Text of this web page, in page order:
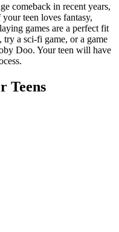
comeback in recent years,
teen loves fantasy,
games are a perfect fit
try a sci-fi game, or a game
Doo. Your teen will have
Teens